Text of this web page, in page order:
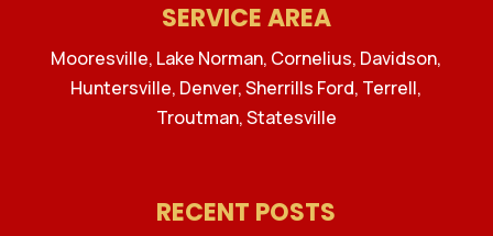
SERVICE AREA
Mooresville, Lake Norman, Cornelius, Davidson,
Huntersville, Denver, Sherrills Ford, Terrell,
Troutman, Statesville
RECENT POSTS